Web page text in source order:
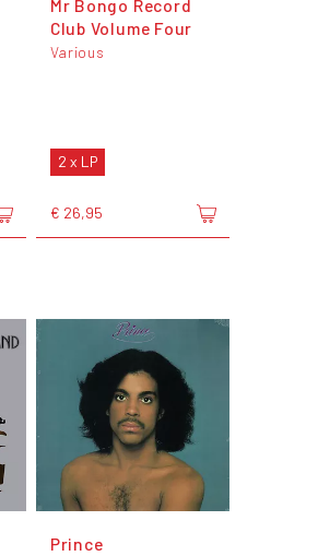
Mr Bongo Record
Club Volume Four
Various
2 x LP
€ 26,95
Prince